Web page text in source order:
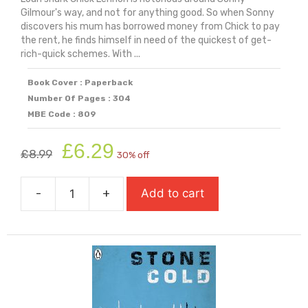
Gilmour's way, and not for anything good. So when Sonny
discovers his mum has borrowed money from Chick to pay
the rent, he finds himself in need of the quickest of get-
rich-quick schemes. With ...
Book Cover : Paperback
Number Of Pages : 304
MBE Code : 809
£8.99
Original
price
was:
£8.99.
£6.29 price
is:
£6.29.
30% off
-
Stealing
(Longlisted
for
Carnegie
Medal
2026)
+ Add to cart